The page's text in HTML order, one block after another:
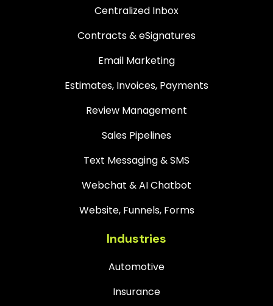
Centralized Inbox
Contracts & eSignatures
Email Marketing
Estimates, Invoices, Payments
Review Management
Sales Pipelines
Text Messaging & SMS
Webchat & AI Chatbot
Website, Funnels, Forms
Industries
Automotive
Insurance